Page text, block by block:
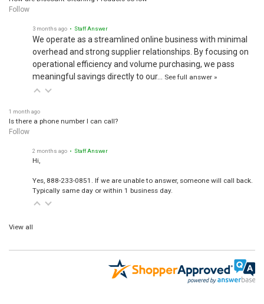
Follow
We operate as a streamlined online business with minimal
overhead and strong supplier relationships. By focusing on
operational efficiency and volume purchasing, we pass
meaningful savings directly to our…
See full answer »
Is there a phone number I can call?
Follow
Yes, 888-233-0851. If we are unable to answer, someone will call back.
Typically same day or within 1 business day.